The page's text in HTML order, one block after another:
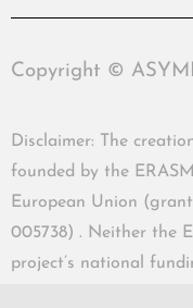
Copyright ©
Disclaimer: The
founded by the
European Union
005738) . Neither the
project’s national